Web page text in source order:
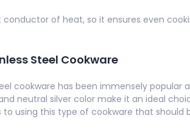
of heat, so it ensures even
Steel Cookware
cookware has been immensely
neutral silver color make it an ideal
using this type of cookware that should